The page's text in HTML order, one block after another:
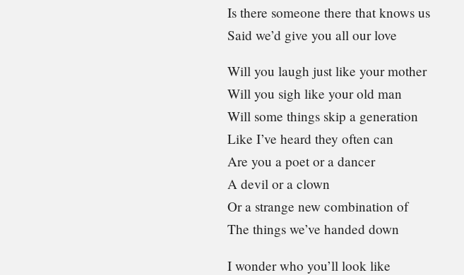
Is there someone there that knows us
Said we’d give you all our love
Will you laugh just like your mother
Will you sigh like your old man
Will some things skip a generation
Like I’ve heard they often can
Are you a poet or a dancer
A devil or a clown
Or a strange new combination of
The things we’ve handed down
I wonder who you’ll look like